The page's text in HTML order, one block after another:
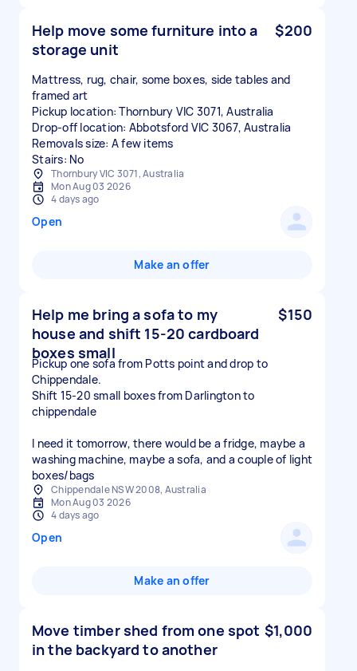
Help move some furniture into a
storage unit
$200
Mattress, rug, chair, some boxes, side tables and
framed art
Pickup location: Thornbury VIC 3071, Australia
Drop-off location: Abbotsford VIC 3067, Australia
Removals size: A few items
Stairs: No
Thornbury VIC 3071, Australia
Mon Aug 03 2026
4 days ago
Open
Make an offer
Help me bring a sofa to my
house and shift 15-20 cardboard
boxes small
$150
Pickup one sofa from Potts point and drop to
Chippendale.
Shift 15-20 small boxes from Darlington to
chippendale
I need it tomorrow, there would be a fridge, maybe a
washing machine, maybe a sofa, and a couple of light
boxes/bags
Chippendale NSW 2008, Australia
Mon Aug 03 2026
4 days ago
Open
Make an offer
Move timber shed from one spot
in the backyard to another
$1,000